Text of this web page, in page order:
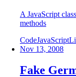
A JavaScript
methods
CodeJavaScript
Nov 13, 2008
Fake